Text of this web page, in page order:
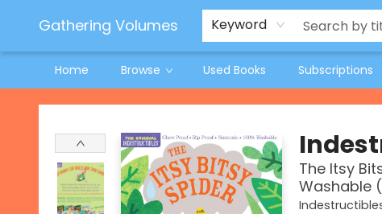
Gathering Volumes Keyword
Home Browse Used Books Subscriptions
Jeneane O'Riley Preorder
Woodland Spring Book Fair
Gathering Volumes
The Itsy
Washable